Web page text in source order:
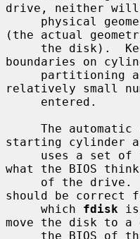
drive, neither will
(the actual
boundaries on
relatively small
starting cylinder
what the BIOS
should be correct
     which
fdisk is
move the disk to a